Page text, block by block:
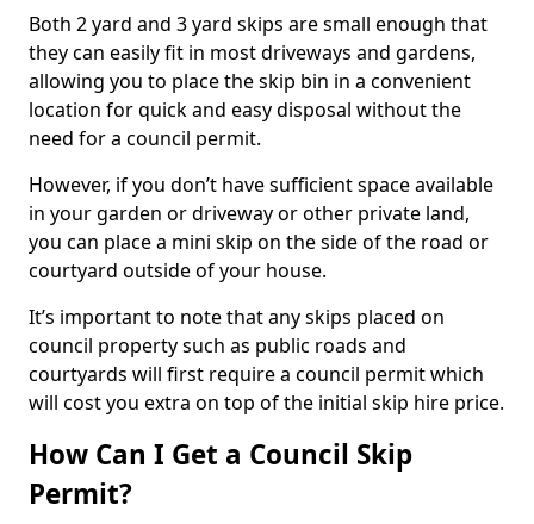
Both 2 yard and 3 yard skips are small enough that
they can easily fit in most driveways and gardens,
allowing you to place the skip bin in a convenient
location for quick and easy disposal without the
need for a council permit.
However, if you don’t have sufficient space available
in your garden or driveway or other private land,
you can place a mini skip on the side of the road or
courtyard outside of your house.
It’s important to note that any skips placed on
council property such as public roads and
courtyards will first require a council permit which
will cost you extra on top of the initial skip hire price.
How Can I Get a Council Skip
Permit?